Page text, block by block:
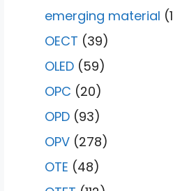
emerging material
OECT (39)
OLED (59)
OPC (20)
OPD (93)
OPV (278)
OTE (48)